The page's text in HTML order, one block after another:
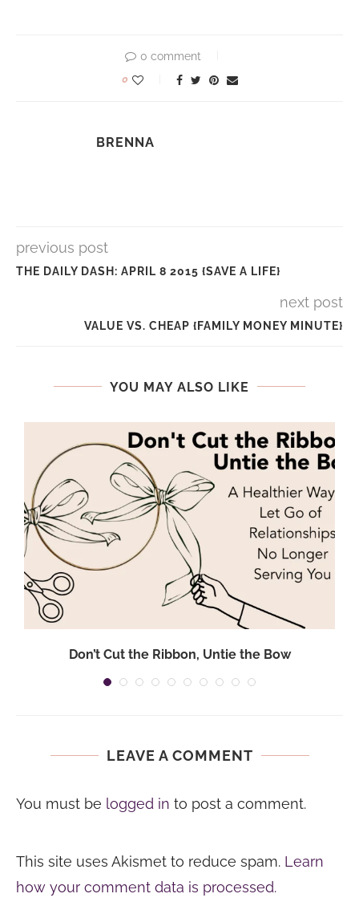
0 comment
0
BRENNA
previous post
THE DAILY DASH: APRIL 8 2015 {SAVE A LIFE}
next post
VALUE VS. CHEAP {FAMILY MONEY MINUTE}
YOU MAY ALSO LIKE
Don’t Cut the Ribbon, Untie the Bow
LEAVE A COMMENT
You must be logged in to post a comment.
This site uses Akismet to reduce spam. Learn
how your comment data is processed.